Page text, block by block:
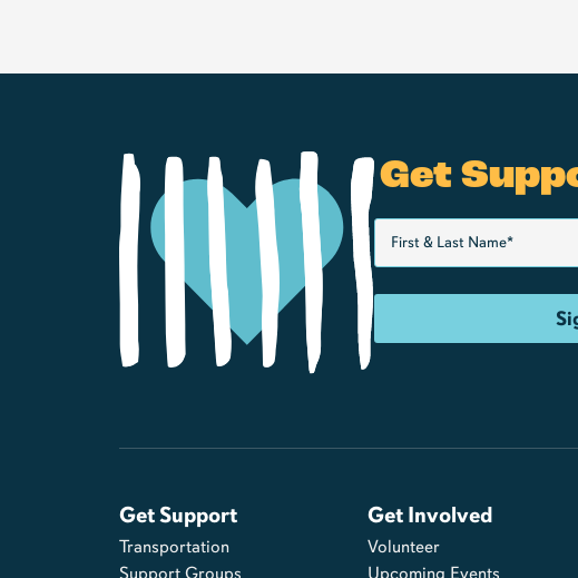
Get
Get Support
Transportation
Support Groups
Get Involved
Volunteer
Upcoming Events